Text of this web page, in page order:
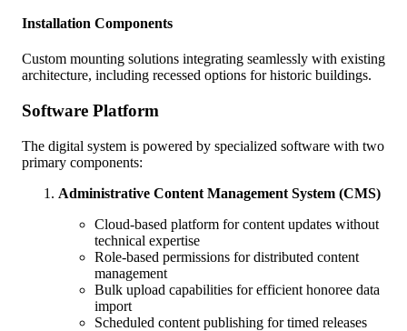
Installation Components
Custom mounting solutions integrating seamlessly with existing
architecture, including recessed options for historic buildings.
Software Platform
The digital system is powered by specialized software with two
primary components:
Administrative Content Management System (CMS)
Cloud-based platform for content updates without
technical expertise
Role-based permissions for distributed content
management
Bulk upload capabilities for efficient honoree data
import
Scheduled content publishing for timed releases